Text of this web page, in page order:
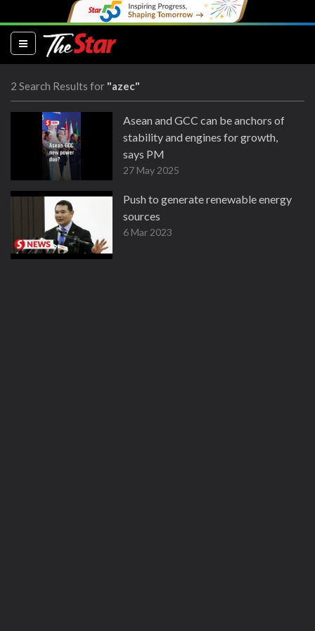
(current)
2 Search Results for "azec"
Asean and GCC can be anchors of
stability and engines for growth,
says PM
27 May 2025
Push to generate renewable energy
sources
6 Mar 2023